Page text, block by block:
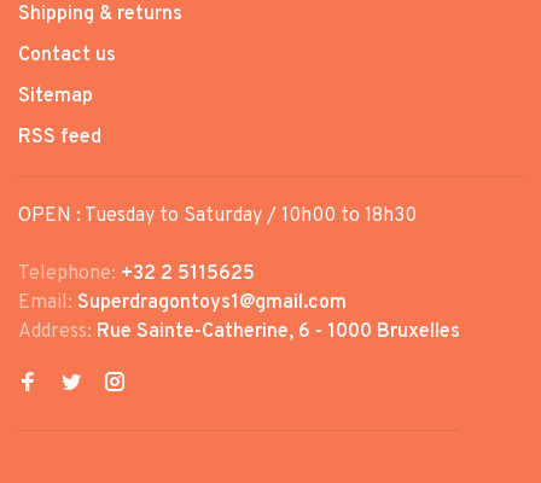
Shipping & returns
Contact us
Sitemap
RSS feed
OPEN : Tuesday to Saturday / 10h00 to 18h30
Telephone: +32 2 5115625
Email: Superdragontoys1@gmail.com
Address: Rue Sainte-Catherine, 6 - 1000 Bruxelles